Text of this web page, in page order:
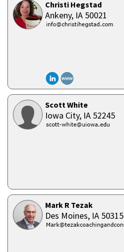
Christi Hegstad
Ankeny, IA 50021
Scott White
Iowa City, IA 52245
Mark R Tezak
Des Moines, IA 50315